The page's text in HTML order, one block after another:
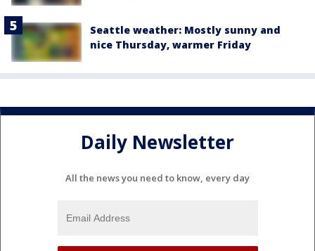
Seattle weather: Mostly sunny and
nice Thursday, warmer Friday
Daily Newsletter
All the news you need to know, every day